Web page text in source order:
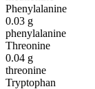
Phenylalanine
0.03 g
phenylalanine
Threonine
0.04 g
threonine
Tryptophan